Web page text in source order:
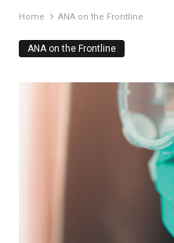
Home ANA on the Frontline
ANA on the Frontline